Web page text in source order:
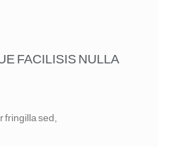
FACILISIS NULLA
fringilla sed,